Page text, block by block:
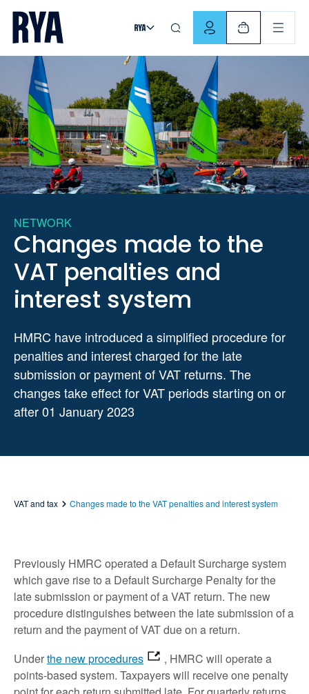
Skip To Content
For navigating main menu, you can use your keyboard. Use
NETWORK
Changes made to the
VAT penalties and
interest system
HMRC have introduced a simplified procedure for
penalties and interest charged for the late
submission or payment of VAT returns. The
changes take effect for VAT periods starting on or
after 01 January 2023
VAT and tax Changes made to the VAT penalties and interest system
Previously HMRC operated a Default Surcharge system
which gave rise to a Default Surcharge Penalty for the
late submission or payment of a VAT return. The new
procedure distinguishes between the late submission of a
return and the payment of VAT due on a return.
Underthe new procedures
, HMRC will operate a
points-based system. Taxpayers will receive one penalty